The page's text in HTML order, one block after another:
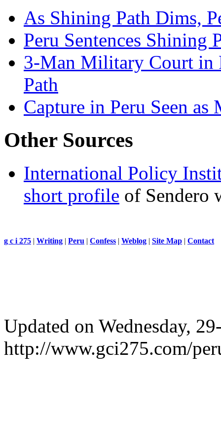
As Shining Path Dims,
Peru Sentences Shining
3-Man Military Court in
Path
Capture in Peru Seen
Other Sources
International Policy
short profile of Sendero
g c i 275 | Writing | Peru | Confess | Weblog | Site Map | Contact
Updated on Wednesday,
http://www.gci275.com/